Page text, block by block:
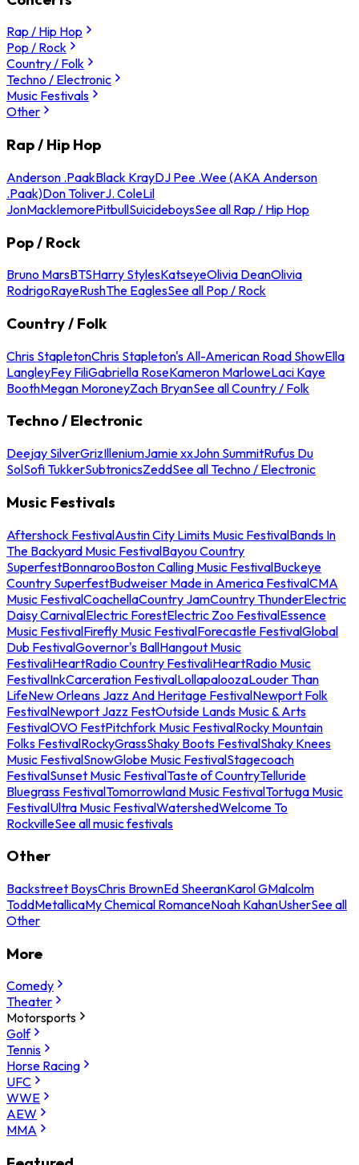
Rap / Hip Hop
Pop / Rock
Country / Folk
Techno / Electronic
Music Festivals
Other
Rap / Hip Hop
Anderson .PaakBlack KrayDJ Pee .Wee (AKA Anderson
.Paak)Don ToliverJ. ColeLil
JonMacklemorePitbullSuicideboysSee all Rap / Hip Hop
Pop / Rock
Bruno MarsBTSHarry StylesKatseyeOlivia DeanOlivia
RodrigoRayeRushThe EaglesSee all Pop / Rock
Country / Folk
Chris StapletonChris Stapleton's All-American Road ShowElla
LangleyFey FiliGabriella RoseKameron MarloweLaci Kaye
BoothMegan MoroneyZach BryanSee all Country / Folk
Techno / Electronic
Deejay SilverGrizIlleniumJamie xxJohn SummitRufus Du
SolSofi TukkerSubtronicsZeddSee all Techno / Electronic
Music Festivals
Aftershock FestivalAustin City Limits Music FestivalBands In
The Backyard Music FestivalBayou Country
SuperfestBonnarooBoston Calling Music FestivalBuckeye
Country SuperfestBudweiser Made in America FestivalCMA
Music FestivalCoachellaCountry JamCountry ThunderElectric
Daisy CarnivalElectric ForestElectric Zoo FestivalEssence
Music FestivalFirefly Music FestivalForecastle FestivalGlobal
Dub FestivalGovernor's BallHangout Music
FestivaliHeartRadio Country FestivaliHeartRadio Music
FestivalInkCarceration FestivalLollapaloozaLouder Than
LifeNew Orleans Jazz And Heritage FestivalNewport Folk
FestivalNewport Jazz FestOutside Lands Music & Arts
FestivalOVO FestPitchfork Music FestivalRocky Mountain
Folks FestivalRockyGrassShaky Boots FestivalShaky Knees
Music FestivalSnowGlobe Music FestivalStagecoach
FestivalSunset Music FestivalTaste of CountryTelluride
Bluegrass FestivalTomorrowland Music FestivalTortuga Music
FestivalUltra Music FestivalWatershedWelcome To
RockvilleSee all music festivals
Other
Backstreet BoysChris BrownEd SheeranKarol GMalcolm
ToddMetallicaMy Chemical RomanceNoah KahanUsherSee all
Other
More
Comedy
Theater
Motorsports
Golf
Tennis
Horse Racing
UFC
WWE
AEW
MMA